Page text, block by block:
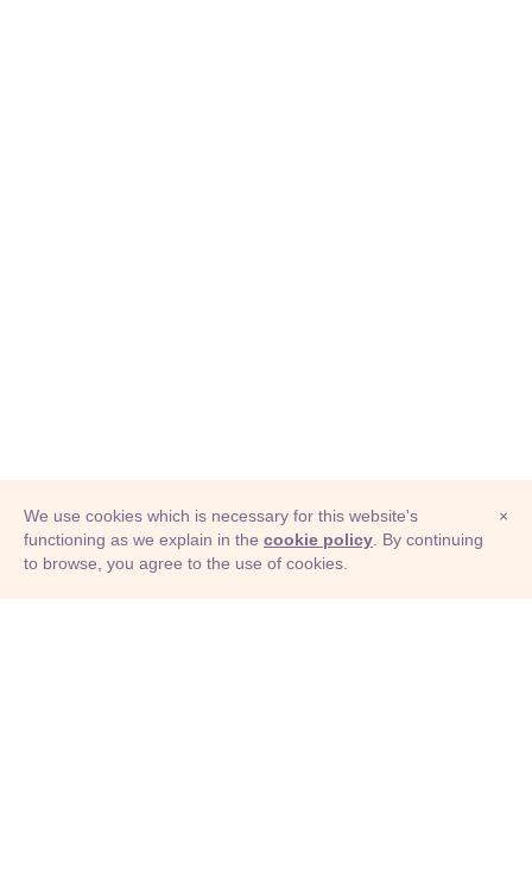
© Adioma 2026
×
We use cookies which is necessary for this website's
functioning as we explain in the cookie policy . By continuing
to browse, you agree to the use of cookies.